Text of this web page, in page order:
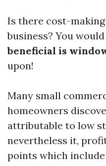
Is there cost-
business? You
beneficial is
upon!
Many small
homeowners
attributable to low
nevertheless it,
points which